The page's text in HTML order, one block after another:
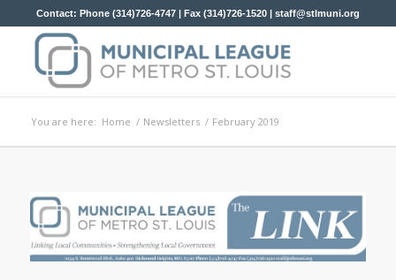
Contact: Phone (314)726-4747 | Fax (314)726-1520 | staff@stlmuni.org
You are here: Home / Newsletters / February 2019